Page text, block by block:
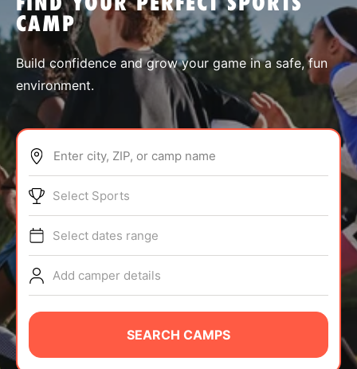
SPORTS
ABOUT
TIPS
NEWS
CAMP STORE
LOGIN
FIND YOUR PERFECT SPORTS
CAMP
Build confidence and grow your game in a safe, fun
environment.
Enter city, ZIP, or camp name
Select Sports
Select dates range
Add camper details
SEARCH CAMPS